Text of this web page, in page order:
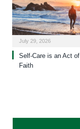
July 29, 2026
Self-Care is an Act of
Faith